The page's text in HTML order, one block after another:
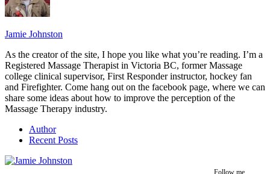
Jamie Johnston
As the creator of the site, I hope you like what you’re reading. I’m a
Registered Massage Therapist in Victoria BC, former Massage
college clinical supervisor, First Responder instructor, hockey fan
and Firefighter. Come hang out on the facebook page, where we can
share some ideas about how to improve the perception of the
Massage Therapy industry.
Author
Recent Posts